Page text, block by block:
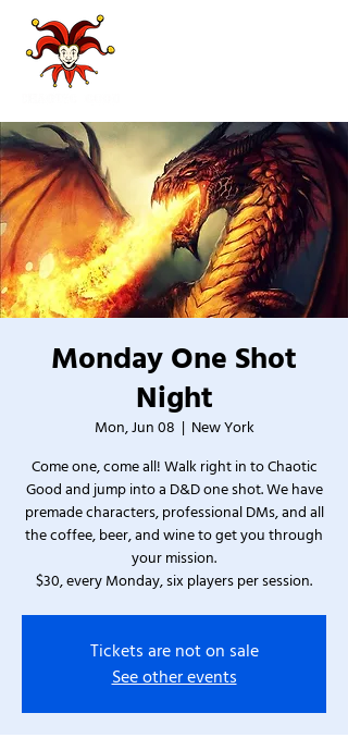
Monday One Shot
Night
Mon, Jun 08
  |
New York
Come one, come all! Walk right in to Chaotic
Good and jump into a D&D one shot. We have
premade characters, professional DMs, and all
the coffee, beer, and wine to get you through
your mission.
$30, every Monday, six players per session.
Tickets are not on sale
See other events